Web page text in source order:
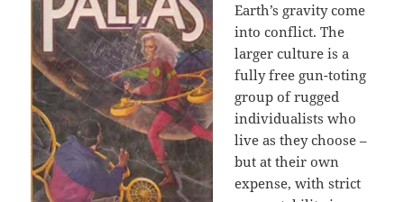
Earth’s gravity come
into conflict. The
larger culture is a
fully free gun-toting
group of rugged
individualists who
live as they choose –
but at their own
expense, with strict